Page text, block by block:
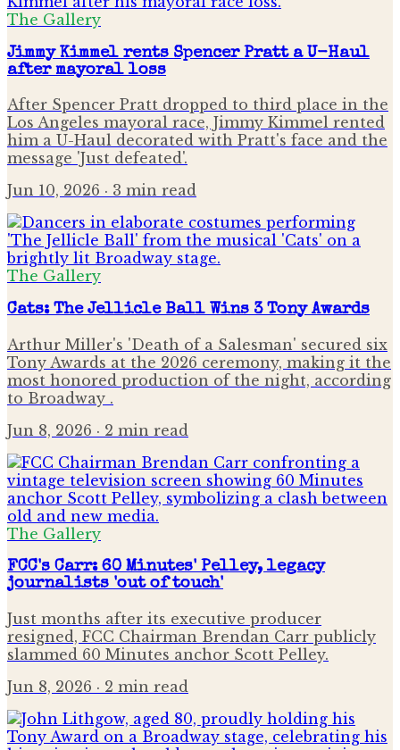
The Gallery
Jimmy Kimmel rents Spencer Pratt a U-Haul
after mayoral loss
After Spencer Pratt dropped to third place in the
Los Angeles mayoral race, Jimmy Kimmel rented
him a U-Haul decorated with Pratt's face and the
message 'Just defeated'.
Jun 10, 2026 · 3 min read
The Gallery
Cats: The Jellicle Ball Wins 3 Tony Awards
Arthur Miller's 'Death of a Salesman' secured six
Tony Awards at the 2026 ceremony, making it the
most honored production of the night, according
to Broadway .
Jun 8, 2026 · 2 min read
The Gallery
FCC's Carr: 60 Minutes' Pelley, legacy
journalists 'out of touch'
Just months after its executive producer
resigned, FCC Chairman Brendan Carr publicly
slammed 60 Minutes anchor Scott Pelley.
Jun 8, 2026 · 2 min read